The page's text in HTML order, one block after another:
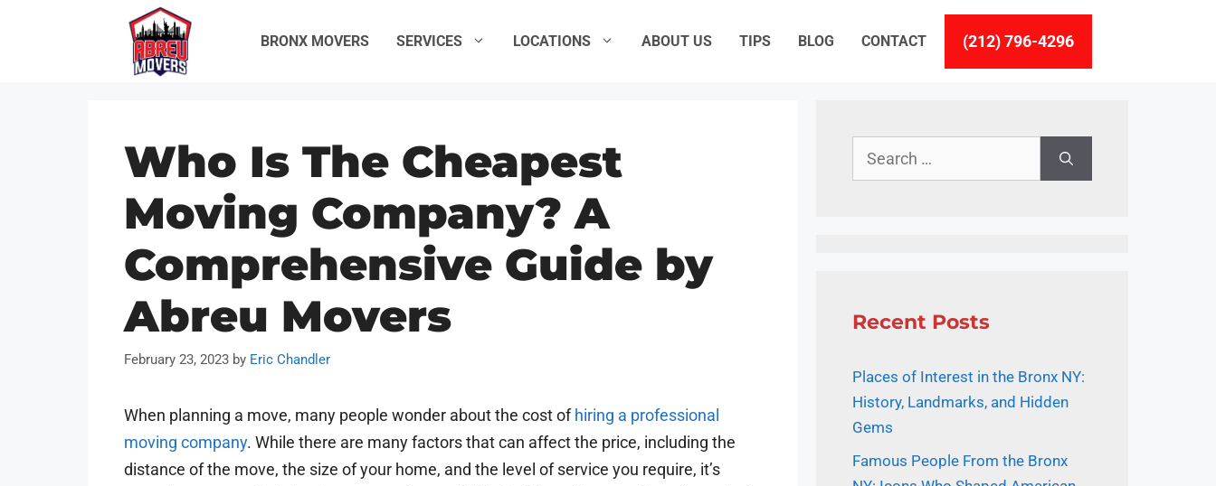
BRONX MOVERS SERVICES LOCATIONS ABOUT US TIPS BLOG CONTACT (212) 796-4296
Who Is The Cheapest
Moving Company? A
Comprehensive Guide by
Abreu Movers
February 23, 2023 by Eric Chandler
When planning a move, many people wonder about the cost of hiring a professional
moving company. While there are many factors that can affect the price, including the
distance of the move, the size of your home, and the level of service you require, it’s
Search
Recent Posts
Places of Interest in the Bronx NY:
History, Landmarks, and Hidden
Gems
Famous People From the Bronx